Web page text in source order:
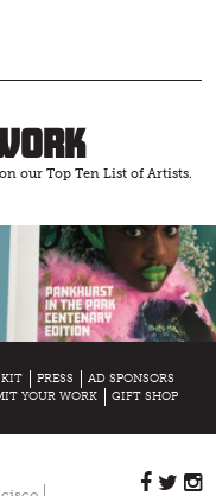
our Top Ten List of Artists.
KIT PRESS
AD SPONSORS
YOUR WORK GIFT SHOP